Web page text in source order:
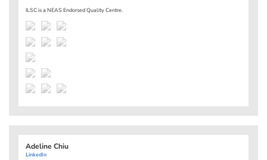
ILSC is a NEAS Endorsed Quality Centre.
Adeline Chiu
LinkedIn